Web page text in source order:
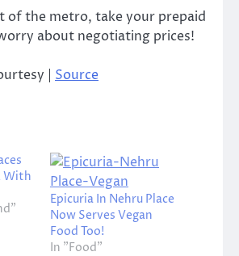
of the metro, take your prepaid
about negotiating prices!
| Source
With
Epicuria In Nehru Place
Now Serves Vegan
Food Too!
In "Food"